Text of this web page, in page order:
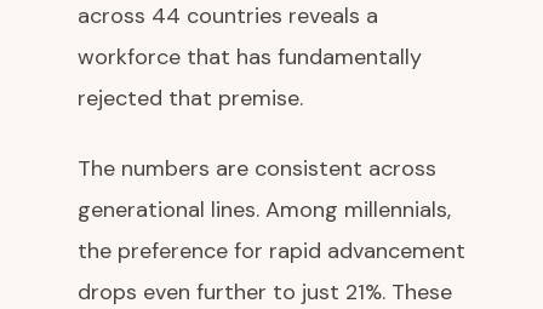
across 44 countries reveals a
workforce that has fundamentally
rejected that premise.
The numbers are consistent across
generational lines. Among millennials,
the preference for rapid advancement
drops even further to just 21%. These